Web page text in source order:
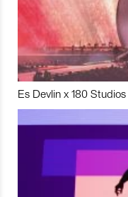
Es Devlin x 180 Studios